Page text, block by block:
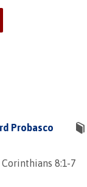
Probasco
8:1-7